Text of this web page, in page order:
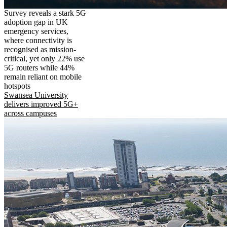
Survey reveals a stark 5G
adoption gap in UK
emergency services,
where connectivity is
recognised as mission-
critical, yet only 22% use
5G routers while 44%
remain reliant on mobile
hotspots
Swansea University
delivers improved 5G+
across campuses